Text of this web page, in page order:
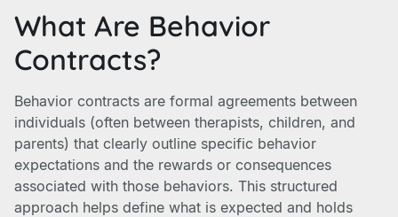
What Are Behavior
Contracts?
Behavior contracts are formal agreements between
individuals (often between therapists, children, and
parents) that clearly outline specific behavior
expectations and the rewards or consequences
associated with those behaviors. This structured
approach helps define what is expected and holds